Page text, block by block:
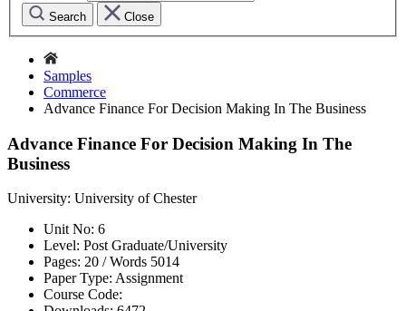
Search Close
Samples
Commerce
Advance Finance For Decision Making In The Business
Advance Finance For Decision Making In The
Business
University: University of Chester
Unit No: 6
Level: Post Graduate/University
Pages: 20 /Words 5014
Paper Type: Assignment
Course Code: